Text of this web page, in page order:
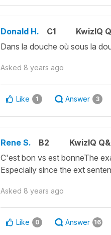
Donald H. C1
KwizIQ
Dans la douche où sous la
Asked 8 years ago
Like 1 Answer 3
Rene S. B2
KwizIQ
C'est bon vs est bonneThe
Especially since the ext
Asked 8 years ago
Like 0 Answer 16